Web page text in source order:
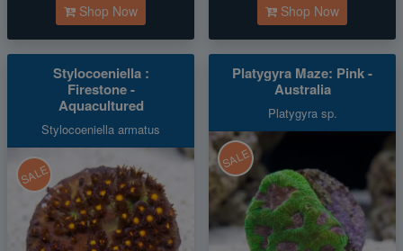
Shop Now Shop Now
Stylocoeniella :
Firestone -
Aquacultured
Stylocoeniella armatus
SALE
Platygyra Maze: Pink -
Australia
Platygyra sp.
SALE